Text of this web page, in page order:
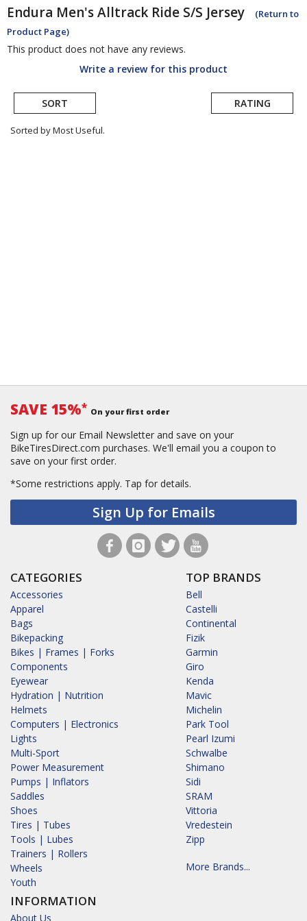
Endura Men's Alltrack Ride S/S Jersey
(Return to
Product Page)
This product does not have any reviews.
Write a review for this product
SORT RATING
Sorted by Most Useful.
SAVE 15%* On your first order
Sign up for our Email Newsletter and save on your
BikeTiresDirect.com purchases. We'll email you a coupon to
save on your first order.
*Some restrictions apply. Tap for details.
Sign Up for Emails
CATEGORIES
Accessories
Apparel
Bags
Bikepacking
Bikes | Frames | Forks
Components
Eyewear
Hydration | Nutrition
Helmets
Computers | Electronics
Lights
Multi-Sport
Power Measurement
Pumps | Inflators
Saddles
Shoes
Tires | Tubes
Tools | Lubes
Trainers | Rollers
Wheels
Youth
INFORMATION
About Us
TOP BRANDS
Bell
Castelli
Continental
Fizik
Garmin
Giro
Kenda
Mavic
Michelin
Park Tool
Pearl Izumi
Schwalbe
Shimano
Sidi
SRAM
Vittoria
Vredestein
Zipp
More Brands...